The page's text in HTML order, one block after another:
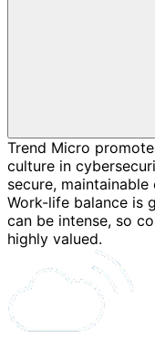
Trend Micro
culture in
secure,
Work-life balance is
can be intense, so
highly valued.